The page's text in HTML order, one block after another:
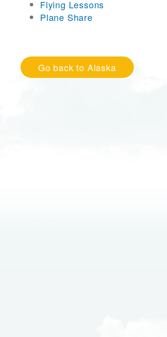
Flying Lessons
Plane Share
Go back to Alaska